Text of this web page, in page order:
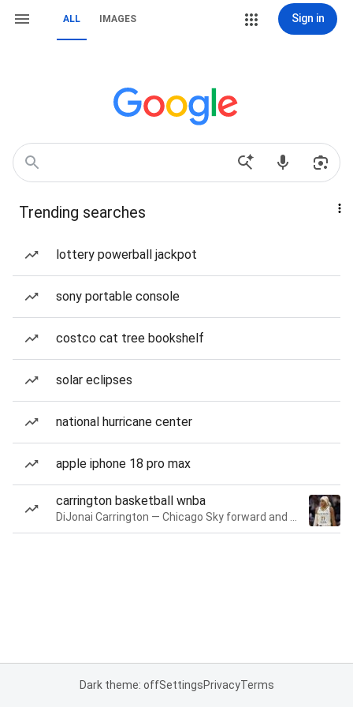
ALL IMAGES Sign in
Trending searches
lottery powerball jackpot
sony portable console
costco cat tree bookshelf
solar eclipses
national hurricane center
apple iphone 18 pro max
carrington basketball wnba
Dark theme: offSettingsPrivacyTerms